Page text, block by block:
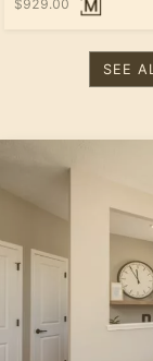
$929.00
SEE